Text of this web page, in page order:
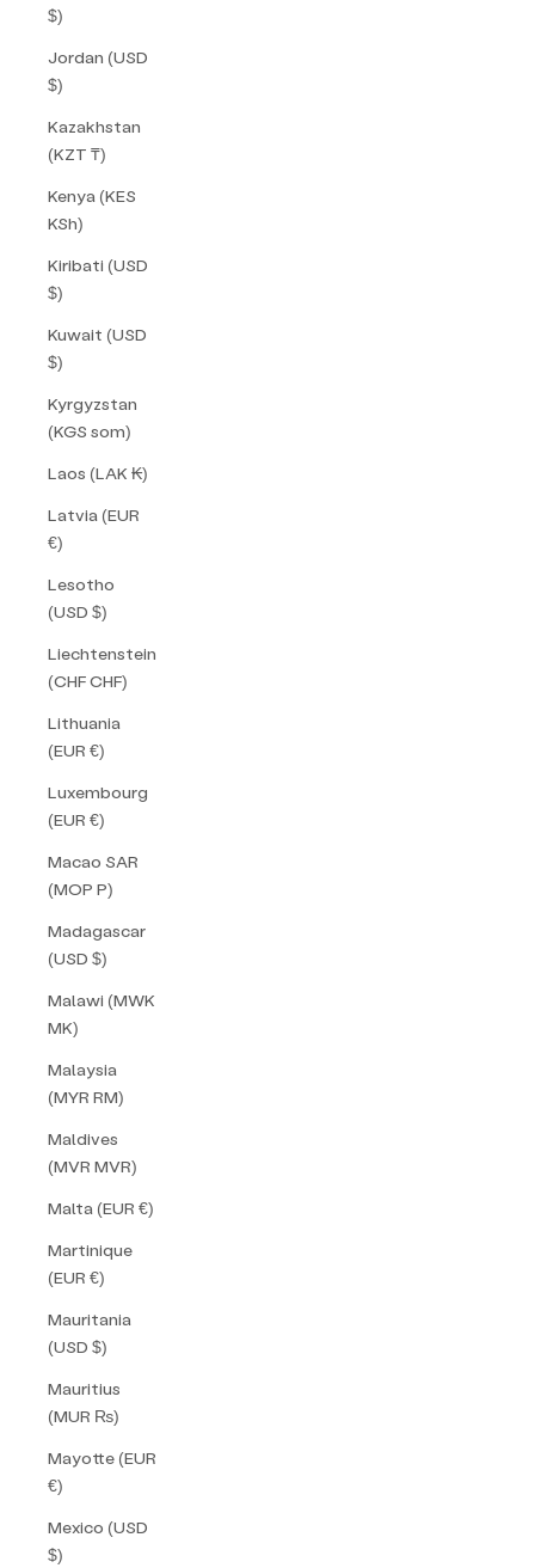
$)
Jordan (USD
$)
Kazakhstan
(KZT ₸)
Kenya (KES
KSh)
Kiribati (USD
$)
Kuwait (USD
$)
Kyrgyzstan
(KGS som)
Laos (LAK ₭)
Latvia (EUR
€)
Lesotho
(USD $)
Liechtenstein
(CHF CHF)
Lithuania
(EUR €)
Luxembourg
(EUR €)
Macao SAR
(MOP P)
Madagascar
(USD $)
Malawi (MWK
MK)
Malaysia
(MYR RM)
Maldives
(MVR MVR)
Malta (EUR €)
Martinique
(EUR €)
Mauritania
(USD $)
Mauritius
(MUR ₨)
Mayotte (EUR
€)
Mexico (USD
$)